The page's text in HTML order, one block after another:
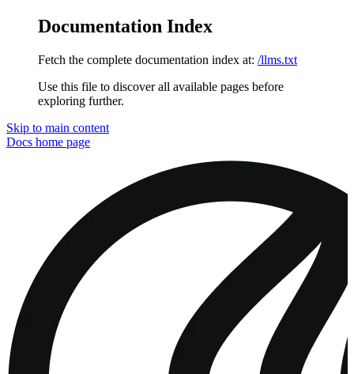
Documentation Index
Fetch the complete documentation index at: /llms.txt
Use this file to discover all available pages before
exploring further.
Skip to main content
Docs home page